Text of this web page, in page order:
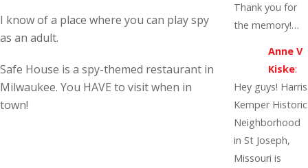
I know of a place where you can play spy
as an adult.
Safe House is a spy-themed restaurant in
Milwaukee. You HAVE to visit when in
town!
Thank you for
the memory!…
Anne V
Kiske:
Hey guys! Harris
Kemper Historic
Neighborhood
in St Joseph,
Missouri is